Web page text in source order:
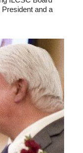
and a